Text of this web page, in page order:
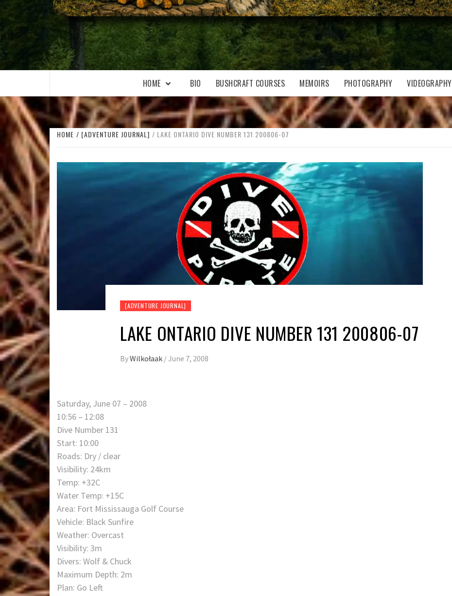
WILKOŁAAK
WILKOŁAAK'S ADVENTURE BLOG
HOME BIO BUSHCRAFT COURSES MEMOIRS PHOTOGRAPHY VIDEOGRAPHY
HOME [ADVENTURE JOURNAL] LAKE ONTARIO DIVE NUMBER 131 200806-07
[ADVENTURE JOURNAL]
LAKE ONTARIO DIVE NUMBER 131 200806-07
ByWilkołaak /June 7, 2008
Saturday, June 07 – 2008
10:56 – 12:08
Dive Number 131
Start: 10:00
Roads: Dry / clear
Visibility: 24km
Temp: +32C
Water Temp: +15C
Area: Fort Mississauga Golf Course
Vehicle: Black Sunfire
Weather: Overcast
Visibility: 3m
Divers: Wolf & Chuck
Maximum Depth: 2m
Plan: Go Left